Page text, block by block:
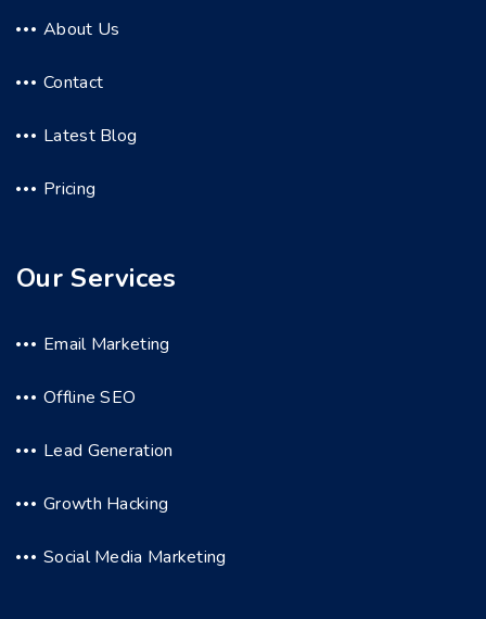
About Us
Contact
Latest Blog
Pricing
Our Services
Email Marketing
Offline SEO
Lead Generation
Growth Hacking
Social Media Marketing